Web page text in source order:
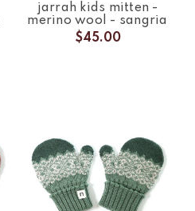
jarrah kids mitten -
merino wool - sangria
$45.00